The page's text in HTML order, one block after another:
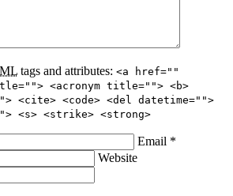
tags and attributes: <a href=""
<acronym title=""> <b>
<cite> <code> <del datetime="">
<s> <strike> <strong>
Email *
Website